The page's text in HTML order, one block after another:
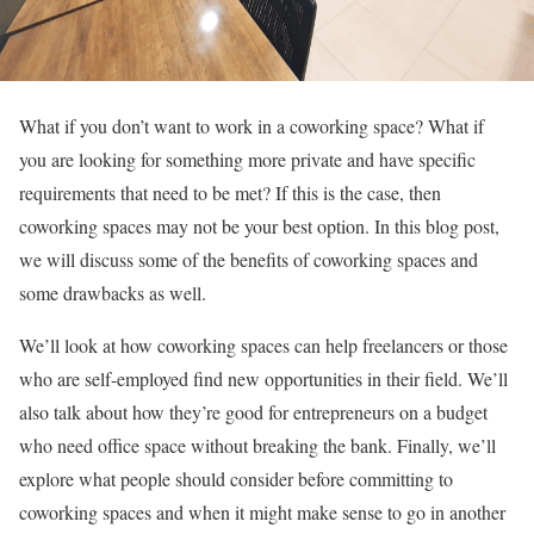
What if you don’t want to work in a coworking space? What if
you are looking for something more private and have specific
requirements that need to be met? If this is the case, then
coworking spaces may not be your best option. In this blog post,
we will discuss some of the benefits of coworking spaces and
some drawbacks as well.
We’ll look at how coworking spaces can help freelancers or those
who are self-employed find new opportunities in their field. We’ll
also talk about how they’re good for entrepreneurs on a budget
who need office space without breaking the bank. Finally, we’ll
explore what people should consider before committing to
coworking spaces and when it might make sense to go in another